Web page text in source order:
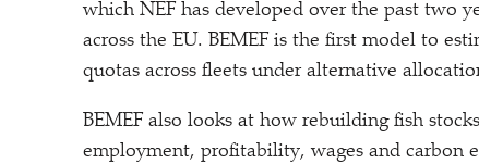
which NEF has developed over the past two
across the EU. BEMEF is the first model to
quotas across fleets under alternative
BEMEF also looks at how rebuilding fish
employment, profitability, wages and carbon